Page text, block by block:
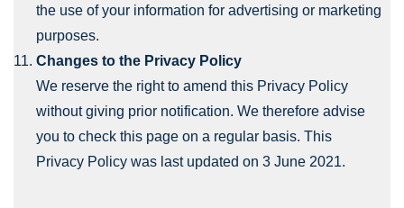
the use of your information for advertising or marketing
purposes.
Changes to the Privacy Policy
We reserve the right to amend this Privacy Policy
without giving prior notification. We therefore advise
you to check this page on a regular basis. This
Privacy Policy was last updated on 3 June 2021.